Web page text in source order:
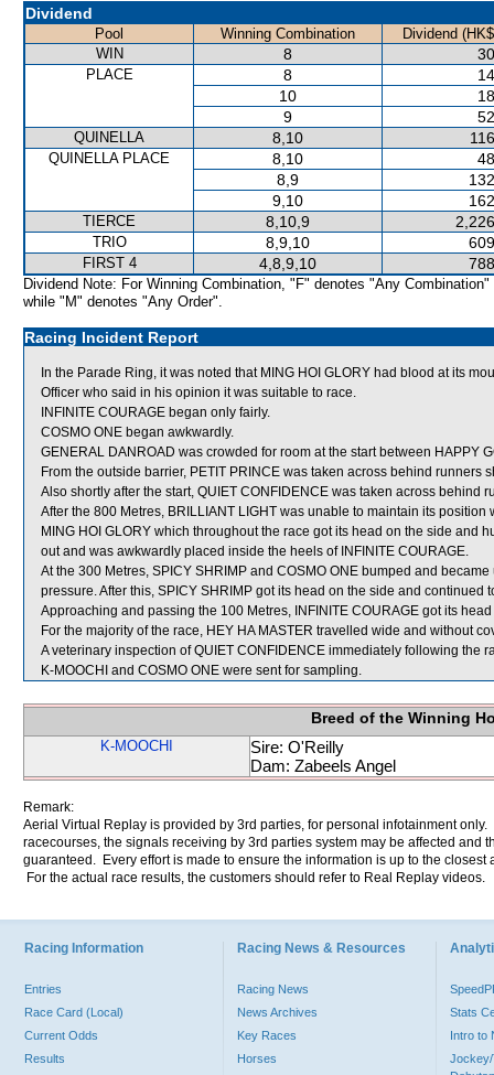
Dividend
Pool Winning Combination
Dividend
WIN
8
PLACE 8
10
9
QUINELLA 8,10
QUINELLA PLACE 8,10
8,9
9,10
TIERCE 8,10,9
TRIO 8,9,10
FIRST 4 4,8,9,10
Dividend Note: For Winning Combination, "F" denotes "Any Combination"
while "M" denotes "Any Order".
Racing Incident Report
In the Parade Ring, it was noted that MING HOI GLORY had blood at its
Officer who said in his opinion it was suitable to race.
INFINITE COURAGE began only fairly.
COSMO ONE began awkwardly.
GENERAL DANROAD was crowded for room at the start between HAPPY
From the outside barrier, PETIT PRINCE was taken across behind runners
Also shortly after the start, QUIET CONFIDENCE was taken across behind
After the 800 Metres, BRILLIANT LIGHT was unable to maintain its
MING HOI GLORY which throughout the race got its head on the side and
out and was awkwardly placed inside the heels of INFINITE COURAGE.
At the 300 Metres, SPICY SHRIMP and COSMO ONE bumped and
pressure. After this, SPICY SHRIMP got its head on the side and continued
Approaching and passing the 100 Metres, INFINITE COURAGE got its
For the majority of the race, HEY HA MASTER travelled wide and without
A veterinary inspection of QUIET CONFIDENCE immediately following the
K-MOOCHI and COSMO ONE were sent for sampling.
Breed of the Winning
K-MOOCHI
Sire: O'Reilly
Dam: Zabeels Angel
Remark:
Aerial Virtual Replay is provided by 3rd parties, for personal infotainment
racecourses, the signals receiving by 3rd parties system may be affected and
guaranteed. Every effort is made to ensure the information is up to the
For the actual race results, the customers should refer to Real Replay videos.
Racing Information
Entries
Race Card (Local)
Current Odds
Results
Racing News & Resources
Racing News
News Archives
Key Races
Horses
Stats
Intro to
Jockey/